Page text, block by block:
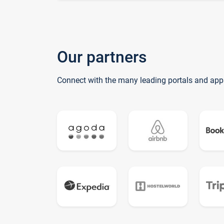
Our partners
Connect with the many leading portals and